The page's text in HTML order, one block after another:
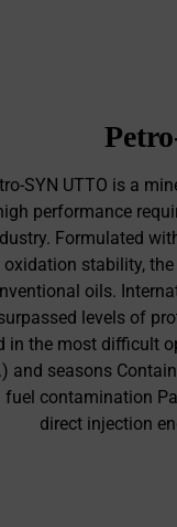
SYN UTTO is a
performance
Formulated
oxidation stability,
oils.
levels of
in the most difficult
and seasons
fuel contamination
direct injection